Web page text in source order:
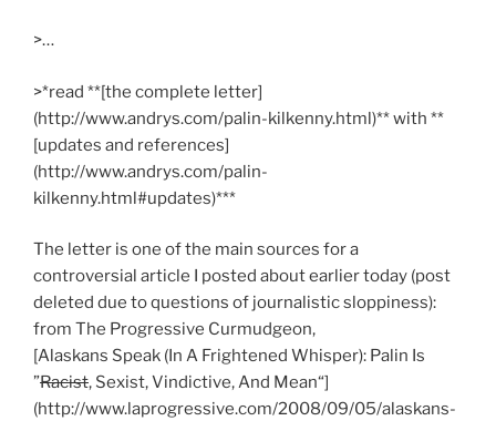
>…
>*read **[the complete letter]
(http://www.andrys.com/palin-kilkenny.html)** with **
[updates and references]
(http://www.andrys.com/palin-
kilkenny.html#updates)***
The letter is one of the main sources for a
controversial article I posted about earlier today (post
deleted due to questions of journalistic sloppiness):
from The Progressive Curmudgeon,
[Alaskans Speak (In A Frightened Whisper): Palin Is
”Racist, Sexist, Vindictive, And Mean“]
(http://www.laprogressive.com/2008/09/05/alaskans-